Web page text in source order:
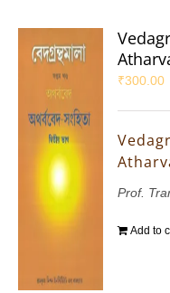
₹300.00
Prof.
Add to